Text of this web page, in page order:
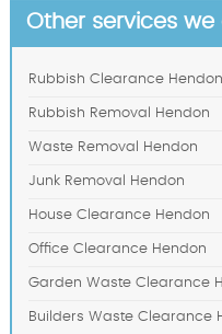
Other services we
Rubbish Clearance Hendon
Rubbish Removal Hendon
Waste Removal Hendon
Junk Removal Hendon
House Clearance Hendon
Office Clearance Hendon
Garden Waste Clearance
Builders Waste Clearance